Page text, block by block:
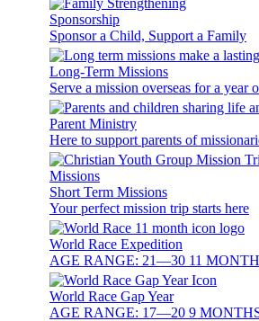
Sponsorship
Sponsor a Child, Support a Family
Long-Term Missions
Serve a mission overseas for a year
Parent Ministry
Here to support parents of
Short Term Missions
Your perfect mission trip starts here
World Race Expedition
AGE RANGE: 21—30 11
World Race Gap Year
AGE RANGE: 17—20 9